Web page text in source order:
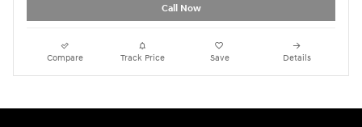
Call Now
Compare Track Price Save Details